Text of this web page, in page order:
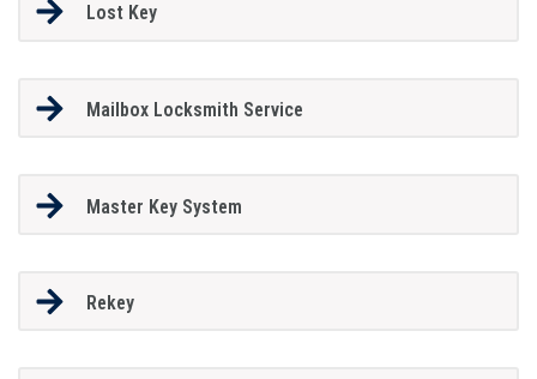
Lost Key
Mailbox Locksmith Service
Master Key System
Rekey